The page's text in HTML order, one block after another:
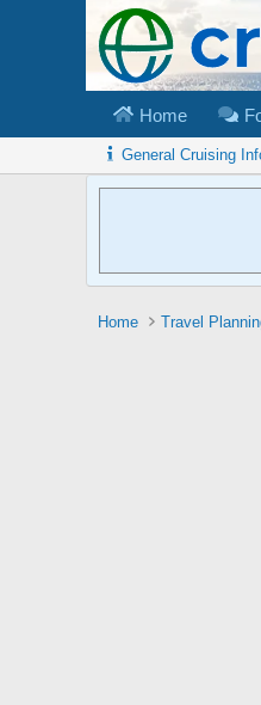
Home
General Cruising
Home Travel